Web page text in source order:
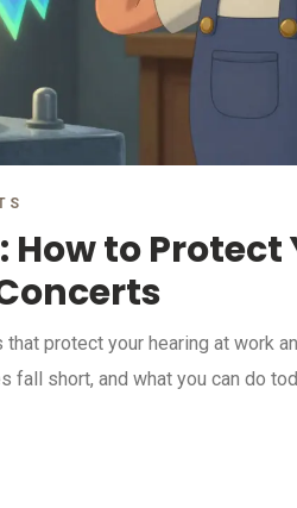
How to Protect
protect your hearing at work
fall short, and what you can do